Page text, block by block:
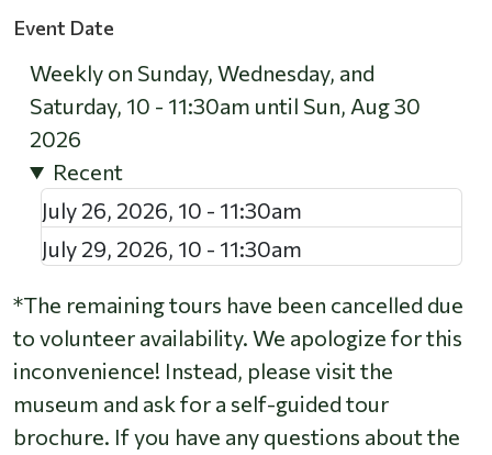
Event Date
Weekly on Sunday, Wednesday, and
Saturday, 10 - 11:30am until Sun, Aug 30
2026
Recent
July 26, 2026, 10 - 11:30am
July 29, 2026, 10 - 11:30am
*The remaining tours have been cancelled due
to volunteer availability. We apologize for this
inconvenience! Instead, please visit the
museum and ask for a self-guided tour
brochure. If you have any questions about the